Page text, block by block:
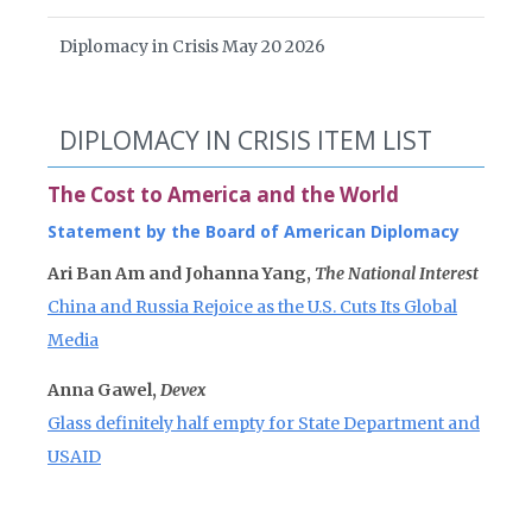
Diplomacy in Crisis May 20 2026
DIPLOMACY IN CRISIS ITEM LIST
The Cost to America and the World
Statement by the Board of American Diplomacy
Ari Ban Am and Johanna Yang, The National Interest
China and Russia Rejoice as the U.S. Cuts Its Global
Media
Anna Gawel, Devex
Glass definitely half empty for State Department and
USAID